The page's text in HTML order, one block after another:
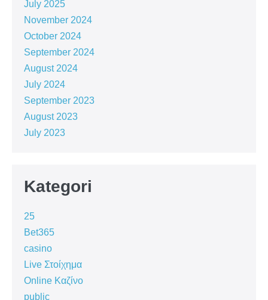
July 2025
November 2024
October 2024
September 2024
August 2024
July 2024
September 2023
August 2023
July 2023
Kategori
25
Bet365
casino
Live Στοίχημα
Online Καζίνο
public